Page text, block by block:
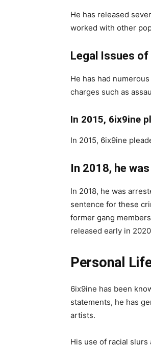
He has released
worked with other
Legal Issues of
He has had
charges such as
In 2015, 6ix9ine
In 2015, 6ix9ine
In 2018, he
In 2018, he was
sentence for these
former gang
released early in
Personal
6ix9ine has been
statements, he has
artists.
His use of racial